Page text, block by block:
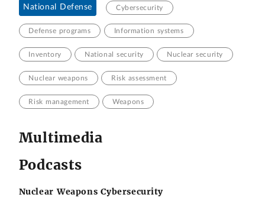
National Defense Cybersecurity
Defense programs Information systems
Inventory National security Nuclear security
Nuclear weapons Risk assessment
Risk management Weapons
Multimedia
Podcasts
Nuclear Weapons Cybersecurity